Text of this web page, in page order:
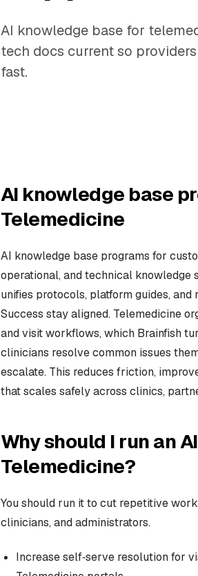
AI knowledge base for
tech docs current so
fast.
AI knowledge base
Telemedicine
AI knowledge base programs for
operational, and technical knowledge
unifies protocols, platform guides,
Success stay aligned. Telemedicine
and visit workflows, which Brainfish
clinicians resolve common issues
escalate. This reduces friction,
that scales safely across clinics,
Why should I run an
Telemedicine?
You should run it to cut repetitive
clinicians, and administrators.
Increase self‑serve resolution for